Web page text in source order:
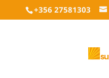
+356 27581303